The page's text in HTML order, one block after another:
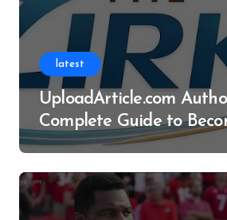
latest
UploadArticle.com
Complete Guide to
Successful Contributor